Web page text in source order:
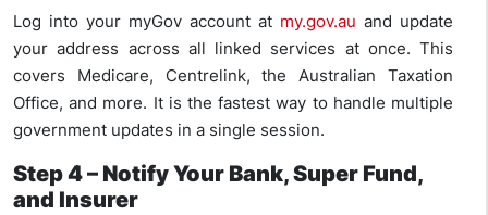
Log into your myGov account at my.gov.au and update
your address across all linked services at once. This
covers Medicare, Centrelink, the Australian Taxation
Office, and more. It is the fastest way to handle multiple
government updates in a single session.
Step 4 – Notify Your Bank, Super Fund,
and Insurer